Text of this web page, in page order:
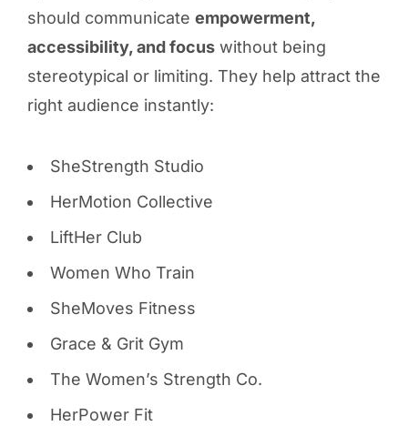
should communicate empowerment,
accessibility, and focuswithout being
stereotypical or limiting. They help attract the
right audience instantly:
SheStrength Studio
HerMotion Collective
LiftHer Club
Women Who Train
SheMoves Fitness
Grace & Grit Gym
The Women’s Strength Co.
HerPower Fit